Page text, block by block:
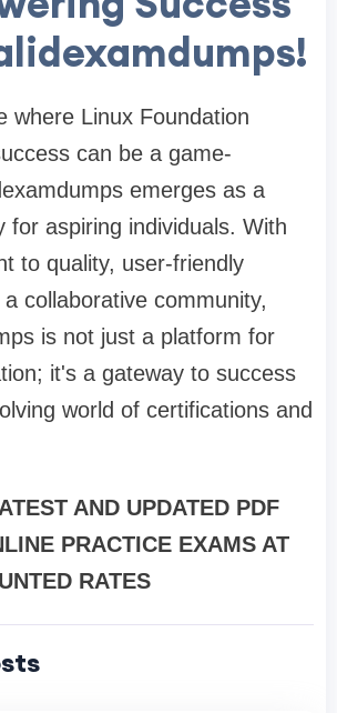
where Linux Foundation
can be a game-
emerges as a
for aspiring individuals. With
to quality, user-friendly
collaborative community,
is not just a platform for
it's a gateway to success
world of certifications and
AND UPDATED PDF
PRACTICE EXAMS AT
RATES